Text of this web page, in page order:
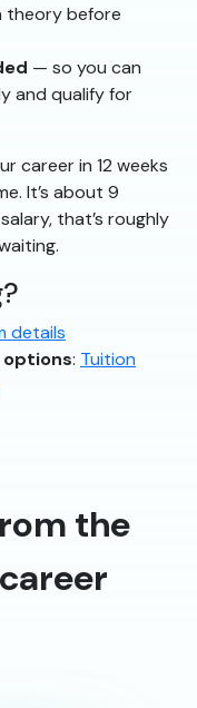
theory before
— so you can
and qualify for
career in 12 weeks
It’s about 9
that’s roughly
details
options: Tuition
the